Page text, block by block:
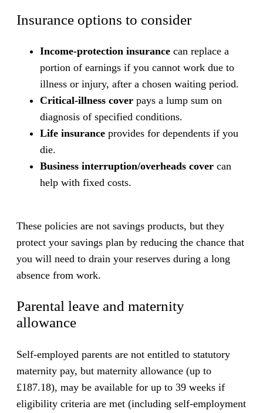
Insurance options to consider
Income-protection insurance can replace a
portion of earnings if you cannot work due to
illness or injury, after a chosen waiting period.
Critical-illness cover pays a lump sum on
diagnosis of specified conditions.
Life insurance provides for dependents if you
die.
Business interruption/overheads cover can
help with fixed costs.
These policies are not savings products, but they
protect your savings plan by reducing the chance that
you will need to drain your reserves during a long
absence from work.
Parental leave and maternity
allowance
Self-employed parents are not entitled to statutory
maternity pay, but maternity allowance (up to
£187.18), may be available for up to 39 weeks if
eligibility criteria are met (including self-employment